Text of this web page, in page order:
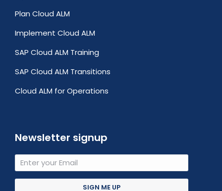
Plan Cloud ALM
Implement Cloud ALM
SAP Cloud ALM Training
SAP Cloud ALM Transitions
Cloud ALM for Operations
Newsletter signup
SIGN ME UP